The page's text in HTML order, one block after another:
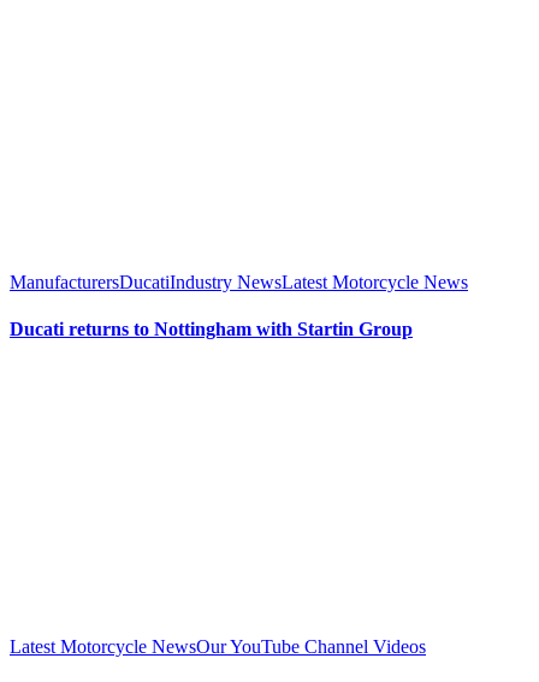
ManufacturersDucatiIndustry NewsLatest Motorcycle News
Ducati returns to Nottingham with Startin Group
Latest Motorcycle NewsOur YouTube Channel Videos